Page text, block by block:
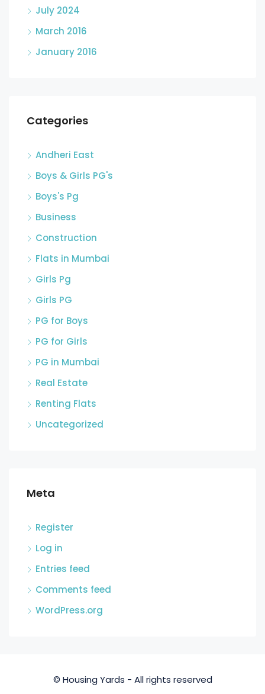
July 2024
March 2016
January 2016
Categories
Andheri East
Boys & Girls PG's
Boys's Pg
Business
Construction
Flats in Mumbai
Girls Pg
Girls PG
PG for Boys
PG for Girls
PG in Mumbai
Real Estate
Renting Flats
Uncategorized
Meta
Register
Log in
Entries feed
Comments feed
WordPress.org
© Housing Yards - All rights reserved